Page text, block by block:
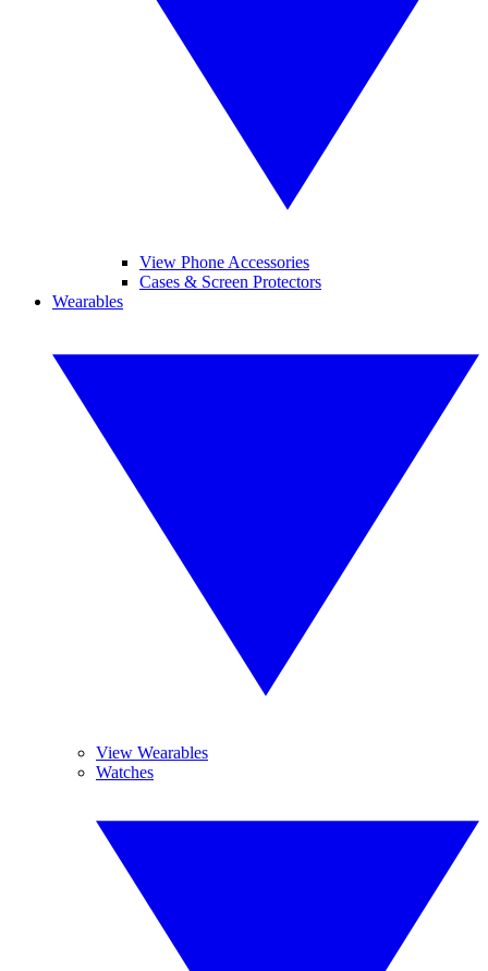
View Phone Accessories
Cases & Screen Protectors
Wearables
View Wearables
Watches